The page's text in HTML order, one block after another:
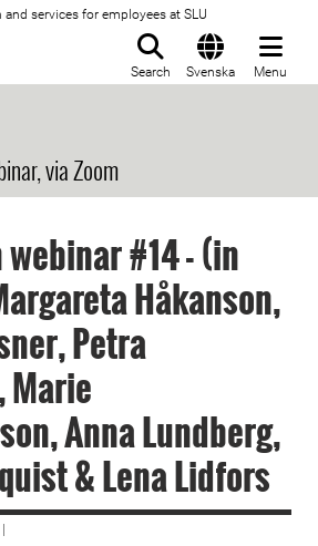
and services for employees at SLU
Search Svenska Menu
via Zoom
#14 - (in
Håkanson,
Petra
Marie
Anna Lundberg,
& Lena Lidfors